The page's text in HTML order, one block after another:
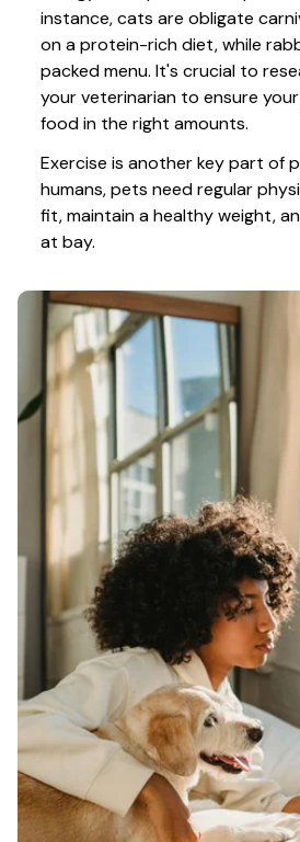
instance, cats are obligate
on a protein-rich diet, while
packed menu. It's crucial to
your veterinarian to ensure
food in the right amounts.
Exercise is another key part of
humans, pets need regular
fit, maintain a healthy weight,
at bay.